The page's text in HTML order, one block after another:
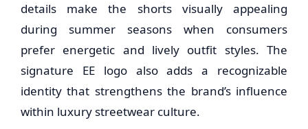
details make the shorts visually appealing
during summer seasons when consumers
prefer energetic and lively outfit styles. The
signature EE logo also adds a recognizable
identity that strengthens the brand’s influence
within luxury streetwear culture.